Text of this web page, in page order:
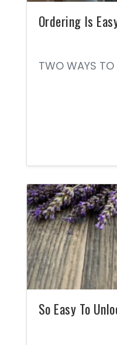
Ordering Is
TWO WAYS TO
So Easy To